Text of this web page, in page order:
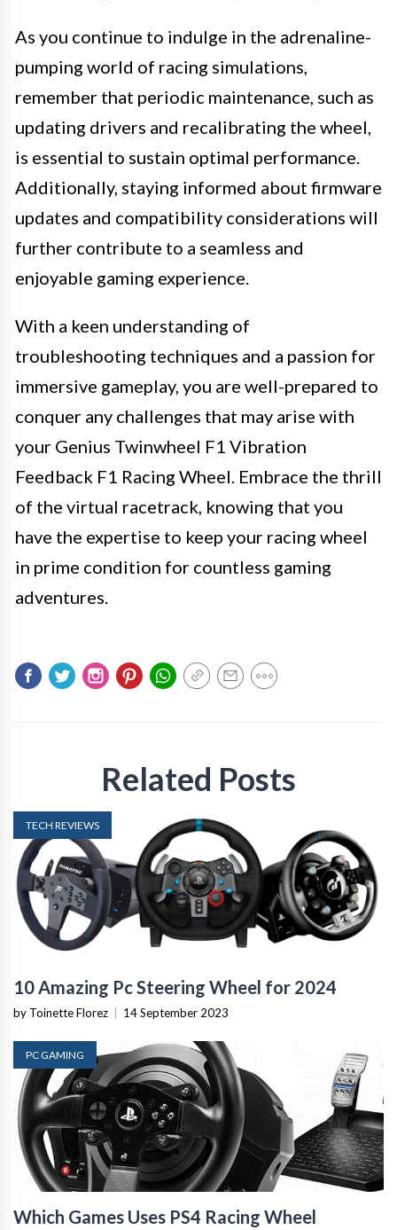
As you continue to indulge in the adrenaline-
pumping world of racing simulations,
remember that periodic maintenance, such as
updating drivers and recalibrating the wheel,
is essential to sustain optimal performance.
Additionally, staying informed about firmware
updates and compatibility considerations will
further contribute to a seamless and
enjoyable gaming experience.
With a keen understanding of
troubleshooting techniques and a passion for
immersive gameplay, you are well-prepared to
conquer any challenges that may arise with
your Genius Twinwheel F1 Vibration
Feedback F1 Racing Wheel. Embrace the thrill
of the virtual racetrack, knowing that you
have the expertise to keep your racing wheel
in prime condition for countless gaming
adventures.
Related Posts
TECH REVIEWS
10 Amazing Pc Steering Wheel for 2024
by Toinette Florez | 14 September 2023
PC GAMING
Which Games Uses PS4 Racing Wheel